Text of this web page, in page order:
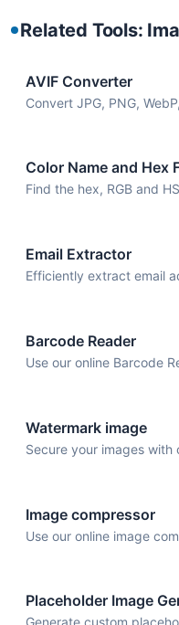
Related Tools:
AVIF Converter
Convert JPG, PNG,
Color Name and Hex
Find the hex, RGB and
Email Extractor
Efficiently extract email
Barcode Reader
Use our online Barcode
Watermark image
Secure your images with
Image compressor
Use our online image
Placeholder Image